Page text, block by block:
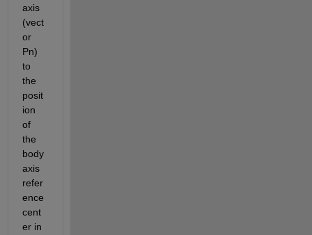
axis
(vect
or
Pn)
to
the
posit
ion
of
the
body
axis
refer
ence
cent
er in